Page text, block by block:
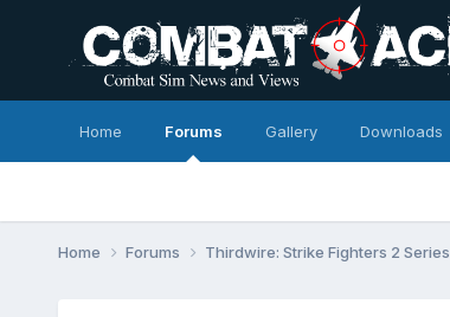
Home Forums Gallery Downloads
Home Forums Thirdwire: Strike Fighters 2 Series